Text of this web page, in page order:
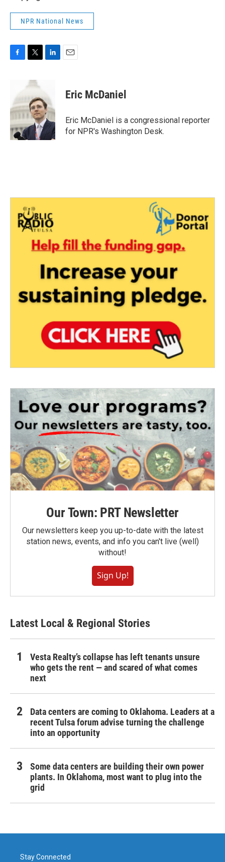
NPR National News
b
o
o
k
i
t
e
r
e
d
I
Eric McDaniel
Eric McDaniel is a congressional reporter
for NPR's Washington Desk.
Our Town: PRT Newsletter
Our newsletters keep you up-to-date with the latest
station news, events, and info you can't live (well)
without!
Sign Up!
Latest Local & Regional Stories
Vesta Realty’s collapse has left tenants unsure
who gets the rent — and scared of what comes
next
Data centers are coming to Oklahoma. Leaders at a
recent Tulsa forum advise turning the challenge
into an opportunity
Some data centers are building their own power
plants. In Oklahoma, most want to plug into the
grid
Stay Connected